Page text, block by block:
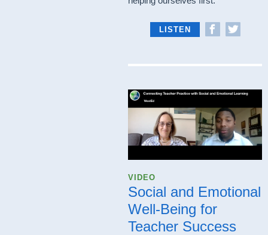
LISTEN
VIDEO
Social and Emotional
Well-Being for
Teacher Success